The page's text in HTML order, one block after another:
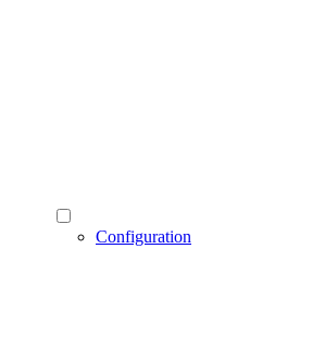
Configuration